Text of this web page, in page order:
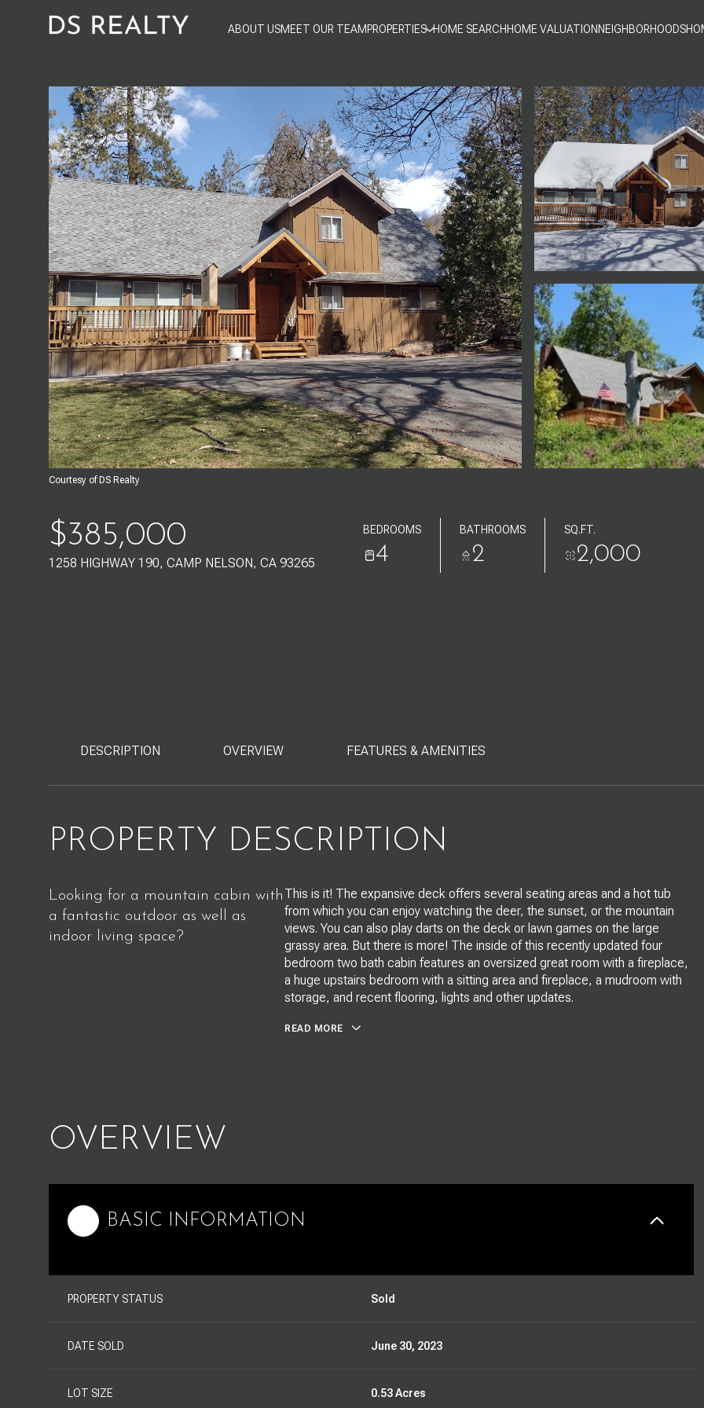
ABOUT USMEET OUR TEAMPROPERTIES HOME SEARCHHOME VALUATIONNEIGHBORHOODS
Courtesy of DS Realty
$385,000
1258 HIGHWAY 190, CAMP NELSON, CA 93265
BEDROOMS
4
BATHROOMS
2
SQ.FT.
2,000
DESCRIPTION OVERVIEW FEATURES & AMENITIES
PROPERTY DESCRIPTION
Looking for a mountain cabin with
a fantastic outdoor as well as
indoor living space?
This is it! The expansive deck offers several seating areas and a hot tub
from which you can enjoy watching the deer, the sunset, or the mountain
views. You can also play darts on the deck or lawn games on the large
grassy area. But there is more! The inside of this recently updated four
bedroom two bath cabin features an oversized great room with a fireplace,
a huge upstairs bedroom with a sitting area and fireplace, a mudroom with
storage, and recent flooring, lights and other updates.
READ MORE
OVERVIEW
BASIC INFORMATION
PROPERTY STATUS Sold
DATE SOLD June 30, 2023
LOT SIZE 0.53 Acres